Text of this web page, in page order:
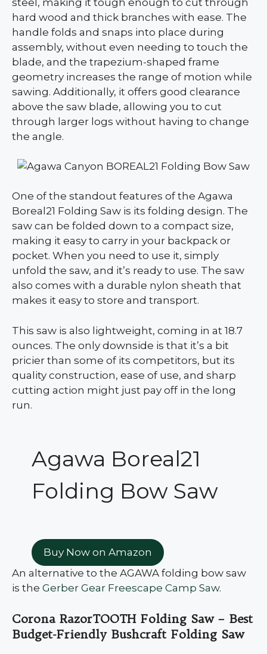
hard wood and thick branches with ease. The
handle folds and snaps into place during
assembly, without even needing to touch the
blade, and the trapezium-shaped frame
geometry increases the range of motion while
sawing. Additionally, it offers good clearance
above the saw blade, allowing you to cut
through larger logs without having to change
the angle.
One of the standout features of the Agawa
Boreal21 Folding Saw is its folding design. The
saw can be folded down to a compact size,
making it easy to carry in your backpack or
pocket. When you need to use it, simply
unfold the saw, and it’s ready to use. The saw
also comes with a durable nylon sheath that
makes it easy to store and transport.
This saw is also lightweight, coming in at 18.7
ounces. The only downside is that it’s a bit
pricier than some of its competitors, but its
quality construction, ease of use, and sharp
cutting action might just pay off in the long
run.
Agawa Boreal21
Folding Bow Saw
Buy Now on Amazon
An alternative to the AGAWA folding bow saw
is the Gerber Gear Freescape Camp Saw.
Corona RazorTOOTH Folding Saw – Best
Budget-Friendly Bushcraft Folding Saw